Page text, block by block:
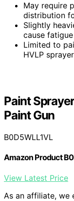
May require
distribution
Slightly
cause
Limited to
HVLP
Paint
Paint Gun
B0D5WLL1VL
Amazon Product
View Latest Price
As an affiliate, we